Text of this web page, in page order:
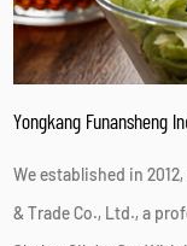
Yongkang Funansheng
We established in
& Trade Co., Ltd., a